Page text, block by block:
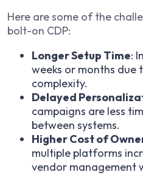
Here are some of the
bolt-on CDP:
Longer Setup Time:
weeks or months due
complexity.
Delayed
campaigns are less
between systems.
Higher Cost of
multiple platforms
vendor management